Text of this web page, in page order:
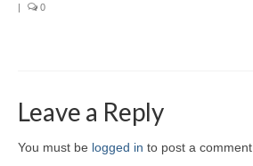
About Us
| 0
Leave a Reply
You must be logged in to post a comment.